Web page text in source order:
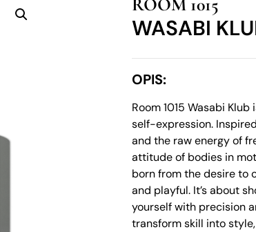
ROOM 1015
WASABI
OPIS:
Room 1015 Wasabi
self-expression.
and the raw energy of
attitude of bodies in
born from the desire to
and playful. It’s about
yourself with precision
transform skill into